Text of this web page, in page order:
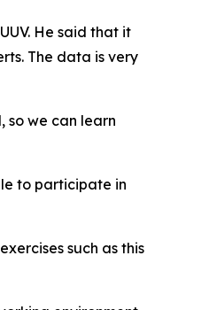
He said that it
The data is very
so we can learn
to participate in
such as this